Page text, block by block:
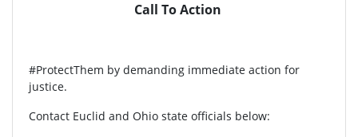
Call To Action
#ProtectThem by demanding immediate action for
justice.
Contact Euclid and Ohio state officials below: